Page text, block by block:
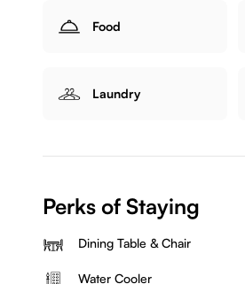
Food
Laundry
Perks of Staying
Dining Table & Chair
Water Cooler